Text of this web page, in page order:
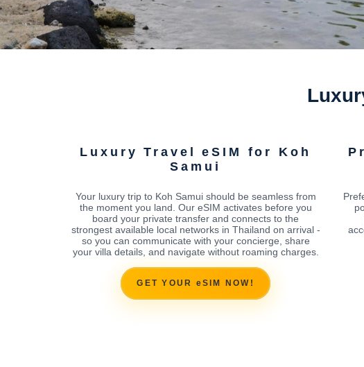
Luxury Travel eSIM for Koh
Samui
Your luxury trip to Koh Samui should be seamless from
the moment you land. Our eSIM activates before you
board your private transfer and connects to the
strongest available local networks in Thailand on arrival -
so you can communicate with your concierge, share
your villa details, and navigate without roaming charges.
GET YOUR eSIM NOW!